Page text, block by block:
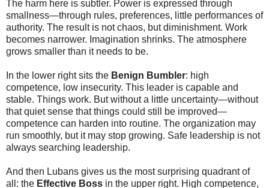
The harm here is subtler. Power is expressed through
smallness—through rules, preferences, little performances of
authority. The result is not chaos, but diminishment. Work
becomes narrower. Imagination shrinks. The atmosphere
grows smaller than it needs to be.
In the lower right sits the Benign Bumbler: high
competence, low insecurity. This leader is capable and
stable. Things work. But without a little uncertainty—without
that quiet sense that things could still be improved—
competence can harden into routine. The organization may
run smoothly, but it may stop growing. Safe leadership is not
always searching leadership.
And then Lubans gives us the most surprising quadrant of
all: the Effective Boss in the upper right. High competence,